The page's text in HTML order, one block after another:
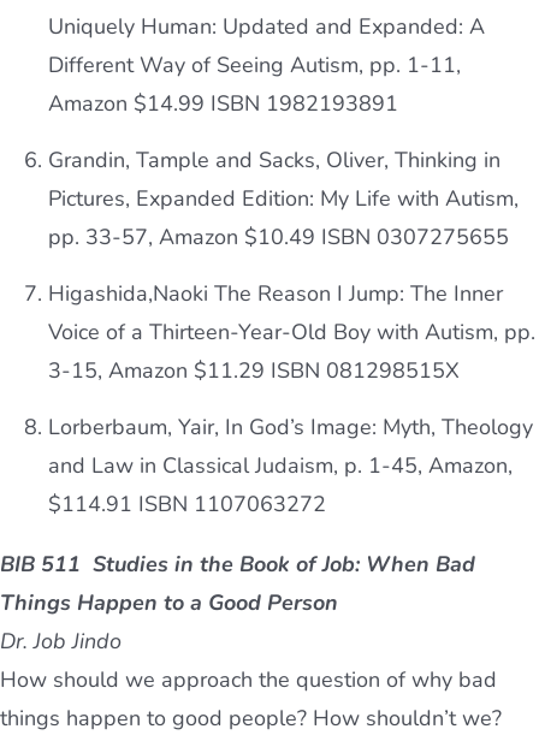
Uniquely Human: Updated and Expanded: A
Different Way of Seeing Autism, pp. 1-11,
Amazon $14.99 ISBN 1982193891
Grandin, Tample and Sacks, Oliver, Thinking in
Pictures, Expanded Edition: My Life with Autism,
pp. 33-57, Amazon $10.49 ISBN 0307275655
Higashida,Naoki The Reason I Jump: The Inner
Voice of a Thirteen-Year-Old Boy with Autism, pp.
3-15, Amazon $11.29 ISBN 081298515X
Lorberbaum, Yair, In God’s Image: Myth, Theology
and Law in Classical Judaism, p. 1-45, Amazon,
$114.91 ISBN 1107063272
BIB 511 Studies in the Book of Job: When Bad
Things Happen to a Good Person
Dr. Job Jindo
How should we approach the question of why bad
things happen to good people? How shouldn’t we?